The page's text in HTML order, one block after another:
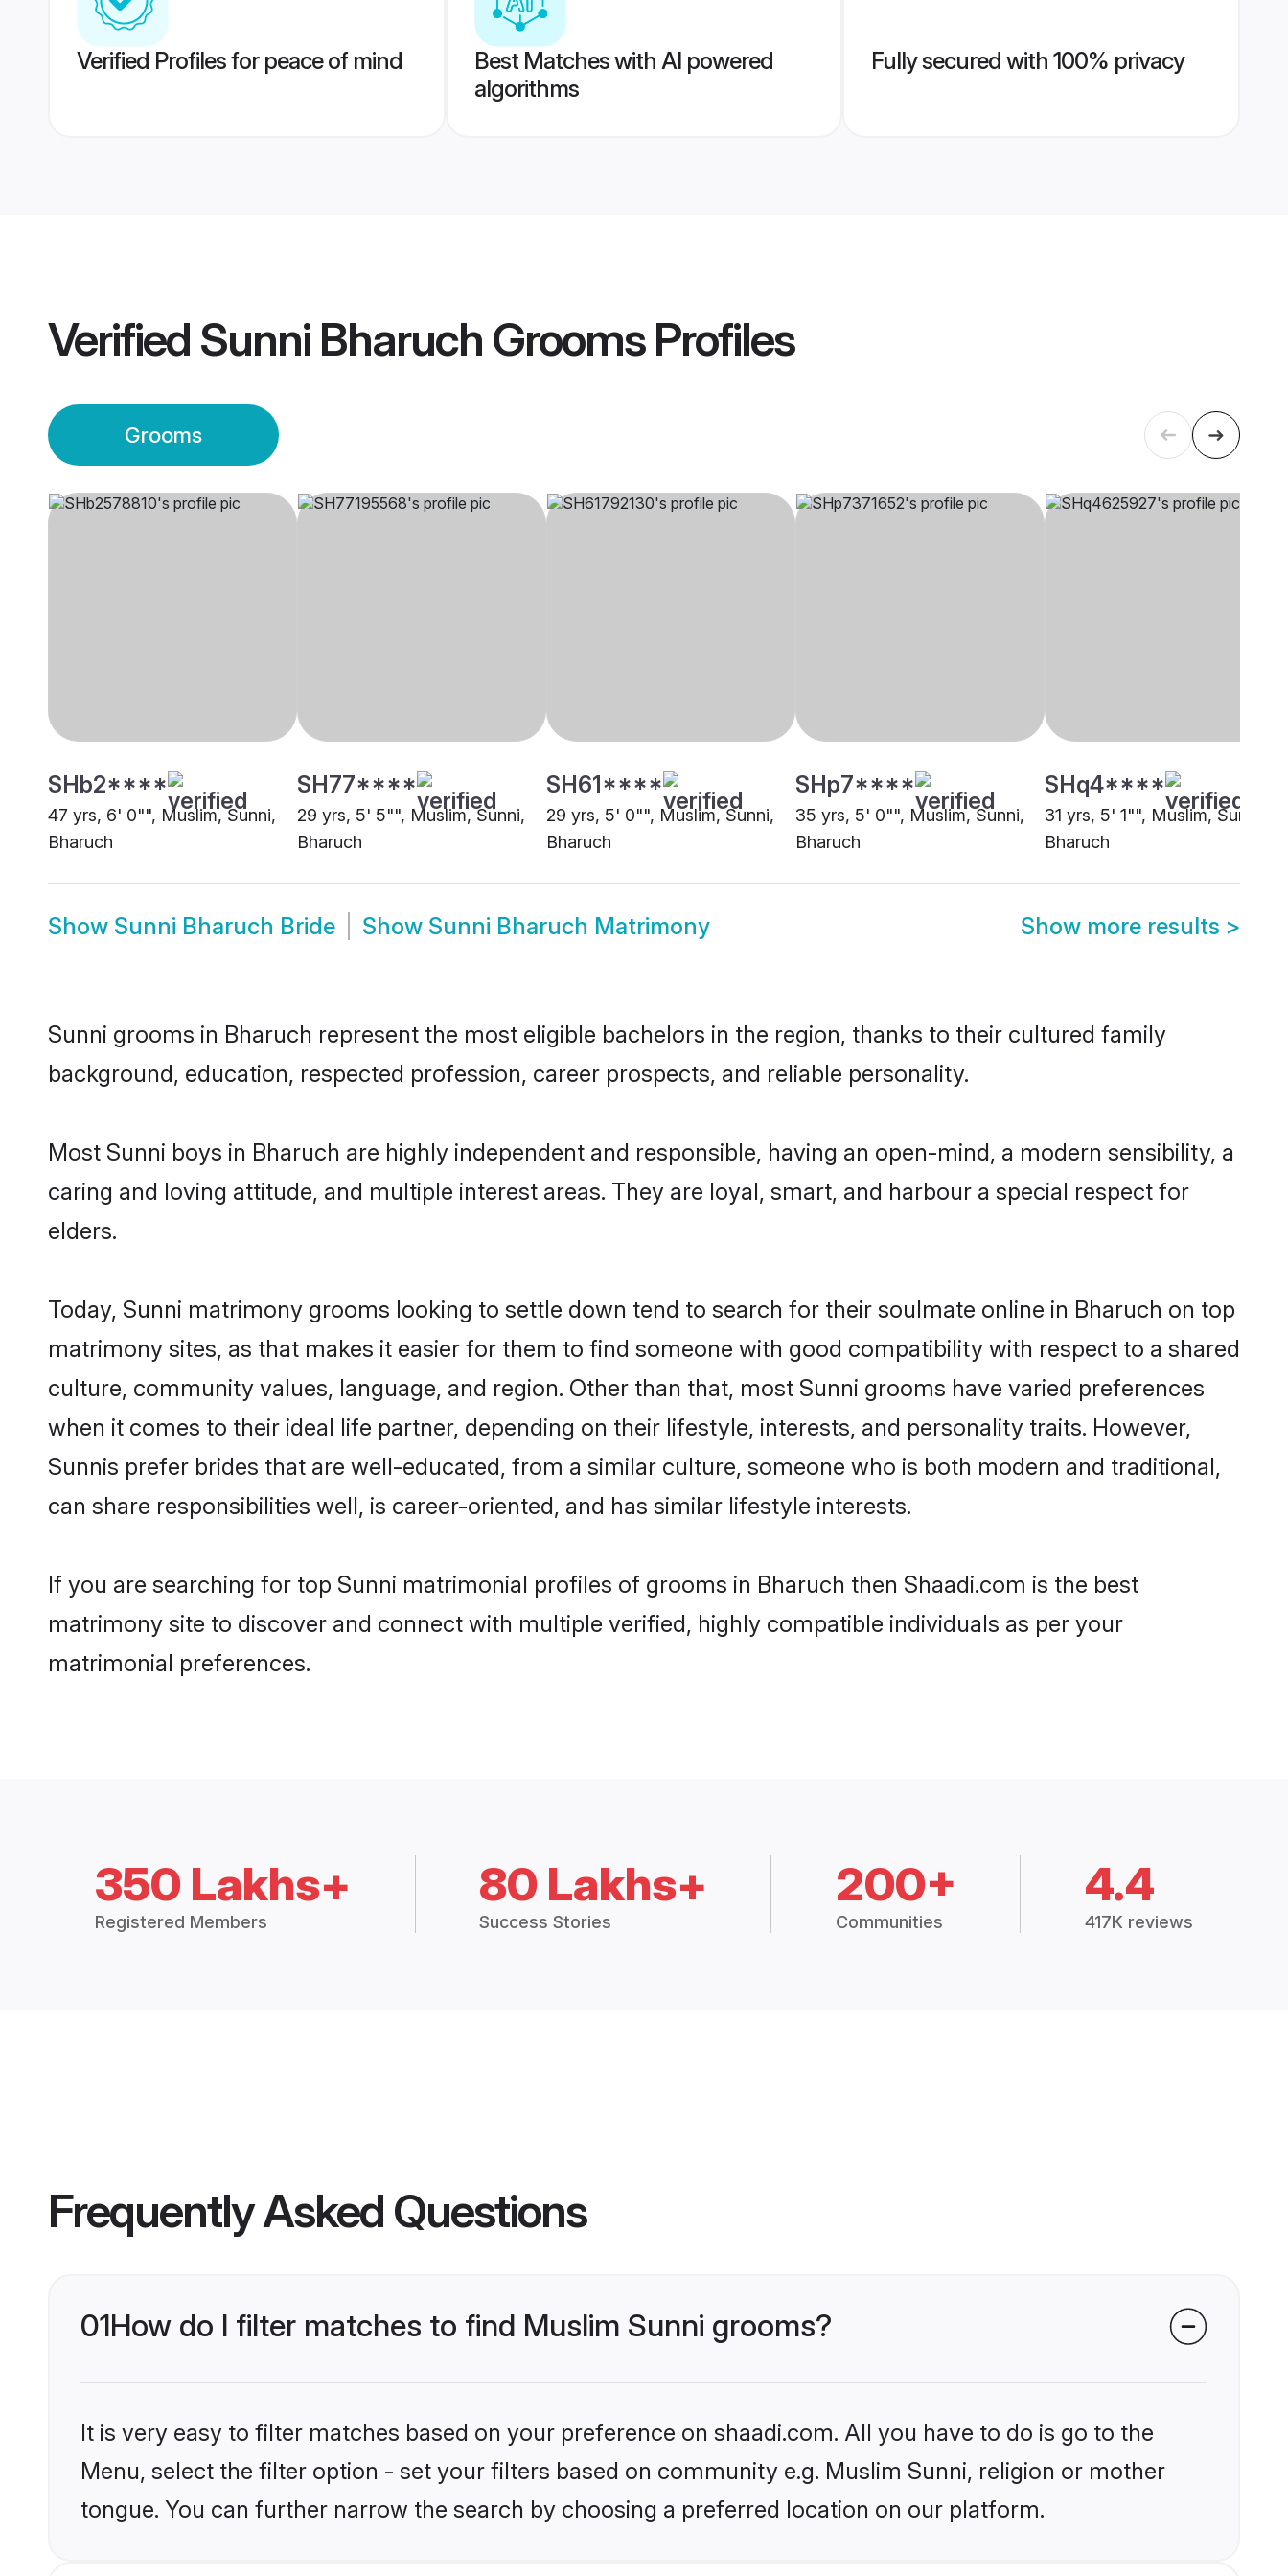
Verified Profiles for peace of mind
Best Matches with AI powered
algorithms
Fully secured with 100% privacy
Verified Sunni Bharuch GroomsProfiles
Grooms
SHb2****
47 yrs, 6' 0"", Muslim, Sunni,
Bharuch
SH77****
29 yrs, 5' 5"", Muslim, Sunni,
Bharuch
SH61****
29 yrs, 5' 0"", Muslim, Sunni,
Bharuch
SHp7****
35 yrs, 5' 0"", Muslim, Sunni,
Bharuch
SHq4****
31 yrs, 5' 1"", Muslim, Sunni,
Bharuch
Show Sunni Bharuch Bride Show Sunni Bharuch Matrimony Show more results >
Sunni grooms in Bharuch represent the most eligible bachelors in the region, thanks to their cultured family
background, education, respected profession, career prospects, and reliable personality.
Most Sunni boys in Bharuch are highly independent and responsible, having an open-mind, a modern sensibility, a
caring and loving attitude, and multiple interest areas. They are loyal, smart, and harbour a special respect for
elders.
Today, Sunni matrimony grooms looking to settle down tend to search for their soulmate online in Bharuch on top
matrimony sites, as that makes it easier for them to find someone with good compatibility with respect to a shared
culture, community values, language, and region. Other than that, most Sunni grooms have varied preferences
when it comes to their ideal life partner, depending on their lifestyle, interests, and personality traits. However,
Sunnis prefer brides that are well-educated, from a similar culture, someone who is both modern and traditional,
can share responsibilities well, is career-oriented, and has similar lifestyle interests.
If you are searching for top Sunni matrimonial profiles of grooms in Bharuch then Shaadi.com is the best
matrimony site to discover and connect with multiple verified, highly compatible individuals as per your
matrimonial preferences.
350 Lakhs+
Registered Members
80 Lakhs+
Success Stories
200+
Communities
4.4
417K reviews
Frequently Asked Questions
01How do I filter matches to find Muslim Sunni grooms?
It is very easy to filter matches based on your preference on shaadi.com. All you have to do is go to the
Menu, select the filter option - set your filters based on community e.g. Muslim Sunni, religion or mother
tongue. You can further narrow the search by choosing a preferred location on our platform.